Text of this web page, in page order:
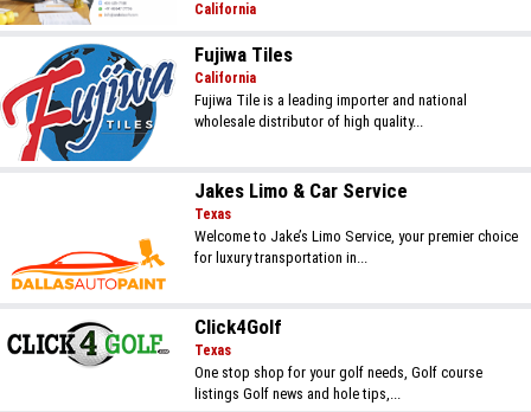
California
Fujiwa Tiles
California
Fujiwa Tile is a leading importer and national
wholesale distributor of high quality...
Jakes Limo & Car Service
Texas
Welcome to Jake’s Limo Service, your premier choice
for luxury transportation in...
Click4Golf
Texas
One stop shop for your golf needs, Golf course
listings Golf news and hole tips,...